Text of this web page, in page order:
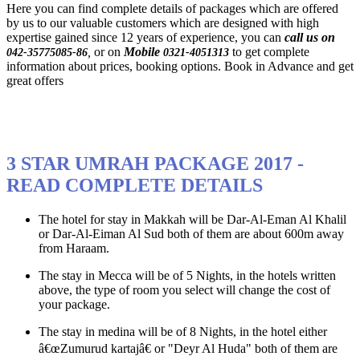
Here you can find complete details of packages which are offered
by us to our valuable customers which are designed with high
expertise gained since 12 years of experience, you can call us on
042-35775085-86 or on Mobile 0321-4051313 to get complete
information about prices, booking options. Book in Advance and get
great offers
3 STAR UMRAH PACKAGE 2017 -
READ COMPLETE DETAILS
The hotel for stay in Makkah will be Dar-Al-Eman Al Khalil
or Dar-Al-Eiman Al Sud both of them are about 600m away
from Haraam.
The stay in Mecca will be of 5 Nights, in the hotels written
above, the type of room you select will change the cost of
your package.
The stay in medina will be of 8 Nights, in the hotel either
â€œZumurud kartajâ€ or "Deyr Al Huda" both of them are